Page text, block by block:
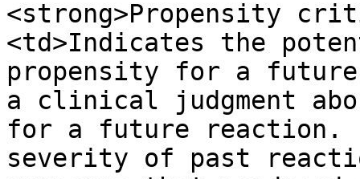
<strong>Propensity
<td>Indicates the
propensity for a
a clinical judgment
for a future reaction.
severity of past